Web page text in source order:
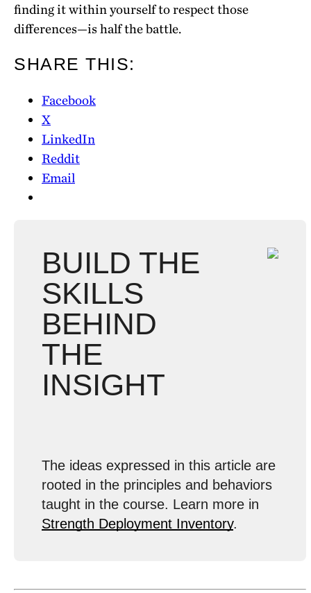
finding it within yourself to respect those
differences—is half the battle.
SHARE THIS:
Facebook
X
LinkedIn
Reddit
Email
BUILD THE
SKILLS
BEHIND
THE
INSIGHT
The ideas expressed in this article are
rooted in the principles and behaviors
taught in the course. Learn more in
Strength Deployment Inventory.